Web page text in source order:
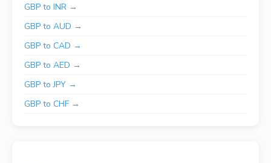
GBP to INR →
GBP to AUD →
GBP to CAD →
GBP to AED →
GBP to JPY →
GBP to CHF →